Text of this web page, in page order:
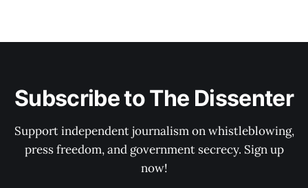
Subscribe to The Dissenter
Support independent journalism on whistleblowing,
press freedom, and government secrecy. Sign up
now!